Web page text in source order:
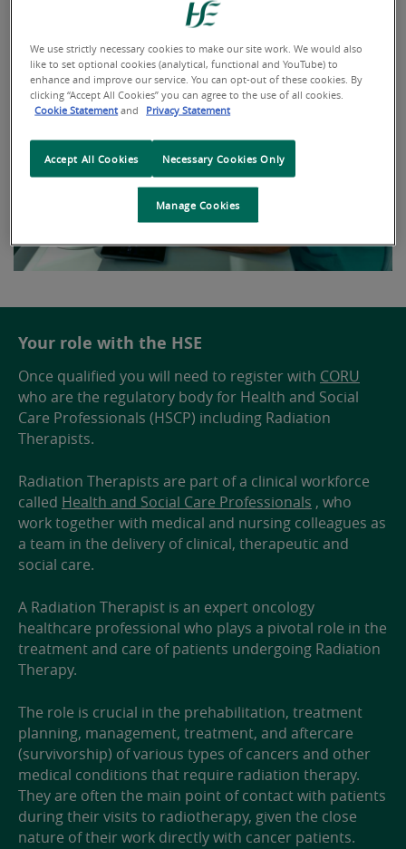
Your role with the HSE
Once qualified you will need to register with CORU
who are the regulatory body for Health and Social
Care Professionals (HSCP) including Radiation
Therapists.
Radiation Therapists are part of a clinical workforce
called Health and Social Care Professionals , who
work together with medical and nursing colleagues as
a team in the delivery of clinical, therapeutic and
social care.
A Radiation Therapist is an expert oncology
healthcare professional who plays a pivotal role in the
treatment and care of patients undergoing Radiation
Therapy.
The role is crucial in the prehabilitation, treatment
planning, management, treatment, and aftercare
(survivorship) of various types of cancers and other
medical conditions that require radiation therapy.
They are often the main point of contact with patients
during their visits to radiotherapy, given the close
nature of their work directly with cancer patients.
We use strictly necessary cookies to make our site work. We would also
like to set optional cookies (analytical, functional and YouTube) to
enhance and improve our service. You can opt-out of these cookies. By
clicking “Accept All Cookies” you can agree to the use of all cookies.
Cookie Statement and Privacy Statement
Necessary Cookies Only
Accept All Cookies
Manage Cookies